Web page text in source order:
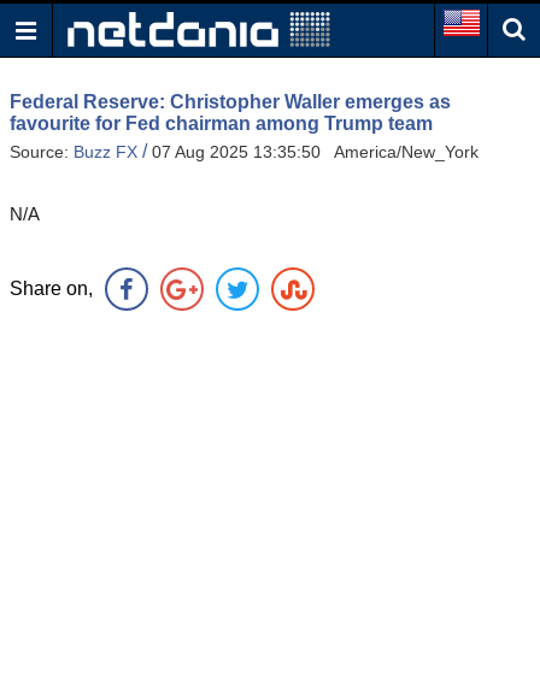
Federal Reserve: Christopher Waller emerges as
favourite for Fed chairman among Trump team
Source: Buzz FX /07 Aug 2025 13:35:50 America/New_York
N/A
Share on,